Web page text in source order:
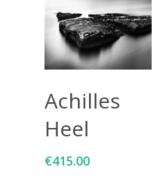
Achilles
Heel
€415.00